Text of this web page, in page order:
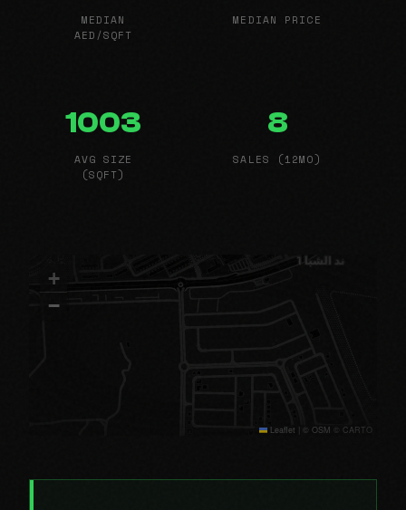
MEDIAN
AED/SQFT
MEDIAN PRICE
1003
AVG SIZE
(SQFT)
8
SALES (12MO)
+
−
Leaflet | © OSM © CARTO